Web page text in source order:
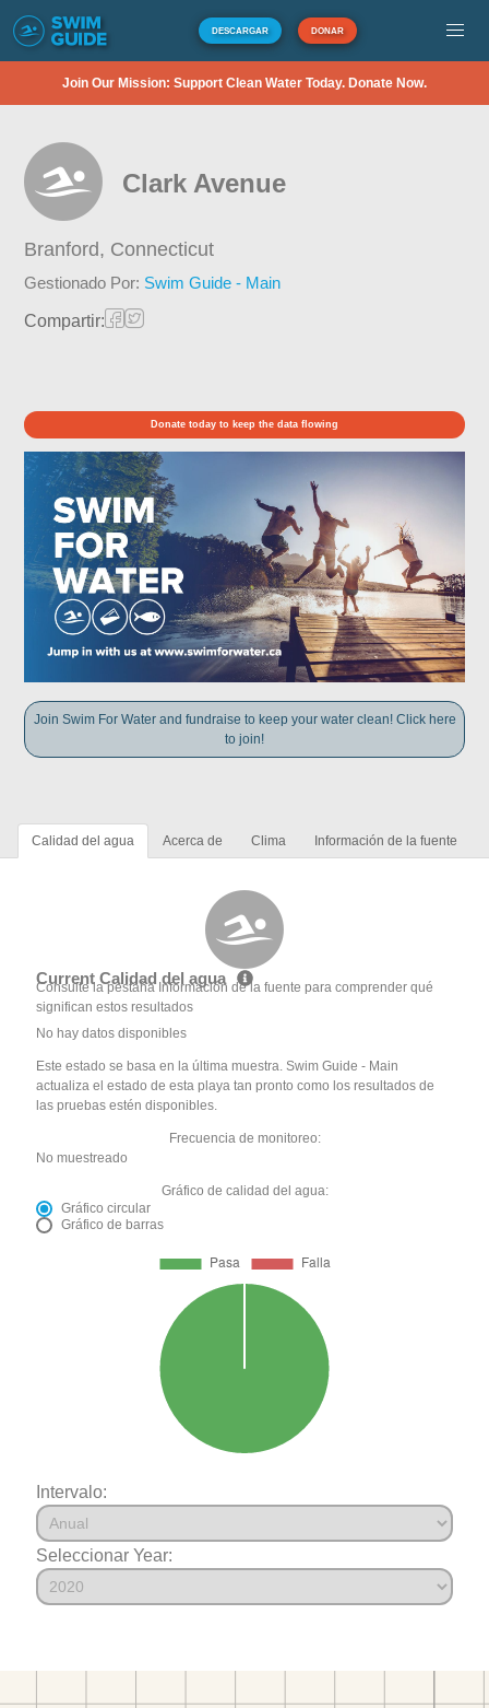
DESCARGAR DONAR
Join Our Mission: Support Clean Water Today. Donate Now.
Clark Avenue
Branford, Connecticut
Gestionado Por: Swim Guide - Main
Compartir:
Donate today to keep the data flowing
Join Swim For Water and fundraise to keep your water clean! Click here
to join!
Calidad del agua Acerca de Clima Información de la fuente
Current Calidad del agua
Consulte la pestaña Información de la fuente para comprender qué
significan estos resultados
No hay datos disponibles
Este estado se basa en la última muestra. Swim Guide - Main
actualiza el estado de esta playa tan pronto como los resultados de
las pruebas estén disponibles.
Frecuencia de monitoreo:
No muestreado
Gráfico de calidad del agua:
Gráfico circular
Gráfico de barras
Intervalo:
Seleccionar Year: